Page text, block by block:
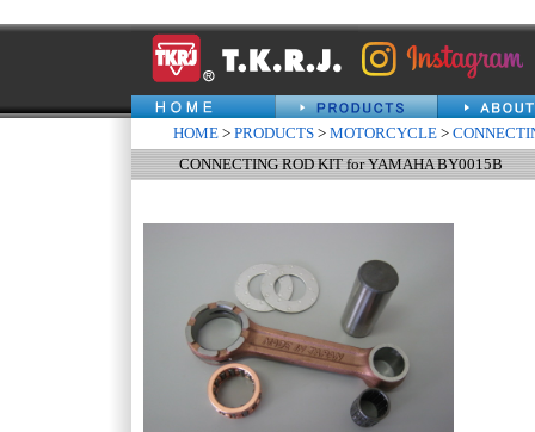
HOME > PRODUCTS > MOTORCYCLE >
CONNECTING ROD KIT for YAMAHA BY0015B